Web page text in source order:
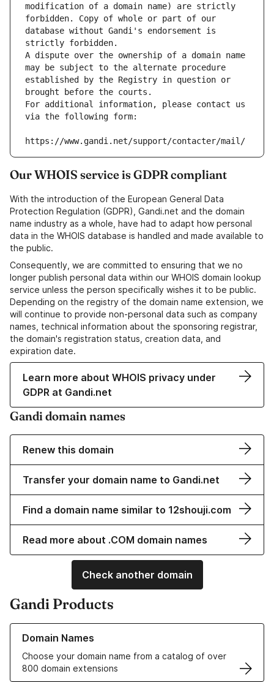
modification of a domain name) are strictly
forbidden. Copy of whole or part of our
database without Gandi's endorsement is
strictly forbidden.
A dispute over the ownership of a domain name
may be subject to the alternate procedure
established by the Registry in question or
brought before the courts.
For additional information, please contact us
via the following form:
https://www.gandi.net/support/contacter/mail/
Our WHOIS service is GDPR compliant
With the introduction of the European General Data
Protection Regulation (GDPR), Gandi.net and the domain
name industry as a whole, have had to adapt how personal
data in the WHOIS database is handled and made available to
the public.
Consequently, we are committed to ensuring that we no
longer publish personal data within our WHOIS domain lookup
service unless the person specifically wishes it to be public.
Depending on the registry of the domain name extension, we
will continue to provide non-personal data such as company
names, technical information about the sponsoring registrar,
the domain's registration status, creation data, and
expiration date.
Learn more about WHOIS privacy under
GDPR at Gandi.net
Gandi domain names
Renew this domain
Transfer your domain name to Gandi.net
Find a domain name similar to 12shouji.com
Read more about .COM domain names
Check another domain
Gandi Products
Domain Names
Choose your domain name from a catalog of over
800 domain extensions
Learn more about our Domain Names